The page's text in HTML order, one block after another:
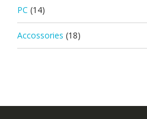
PC (14)
Accossories (18)